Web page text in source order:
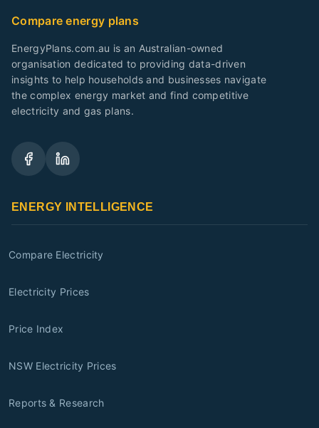
Compare energy plans
EnergyPlans.com.au is an Australian-owned
organisation dedicated to providing data-driven
insights to help households and businesses navigate
the complex energy market and find competitive
electricity and gas plans.
ENERGY INTELLIGENCE
Compare Electricity
Electricity Prices
Price Index
NSW Electricity Prices
Reports & Research